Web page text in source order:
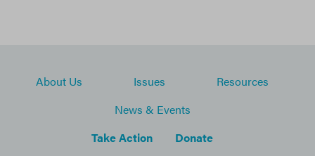
About Us Issues
Resources
News & Events
Take Action
Donate